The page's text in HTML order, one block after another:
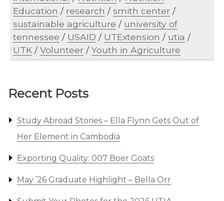
Recent Posts
Study Abroad Stories – Ella Flynn Gets Out of
Her Element in Cambodia
Exporting Quality: 007 Boer Goats
May ’26 Graduate Highlight – Bella Orr
Education / research /smith center /
sustainable agriculture / university of
tennessee / USAID / UTExtension / utia /
UTK /Volunteer /Youth in Agriculture